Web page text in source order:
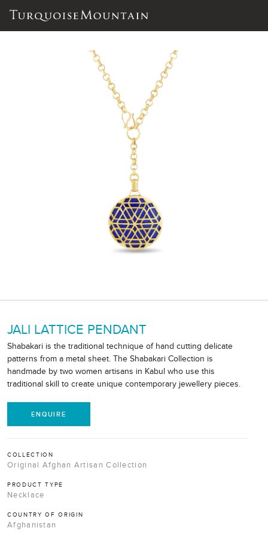
JALI LATTICE PENDANT
Shabakari is the traditional technique of hand cutting delicate
patterns from a metal sheet. The Shabakari Collection is
handmade by two women artisans in Kabul who use this
traditional skill to create unique contemporary jewellery pieces.
ENQUIRE
COLLECTION
Original Afghan Artisan Collection
PRODUCT TYPE
Necklace
COUNTRY OF ORIGIN
Afghanistan